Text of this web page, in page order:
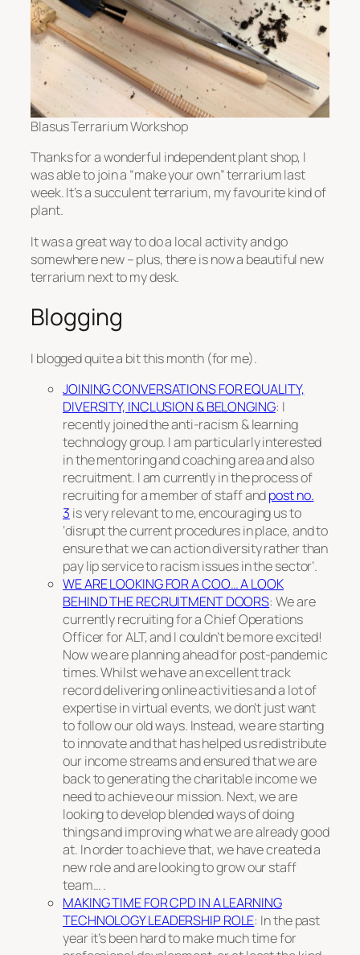
Blasus Terrarium Workshop
Thanks for a wonderful independent plant shop, I
was able to join a “make your own” terrarium last
week. It’s a succulent terrarium, my favourite kind of
plant.
It was a great way to do a local activity and go
somewhere new – plus, there is now a beautiful new
terrarium next to my desk.
Blogging
I blogged quite a bit this month (for me).
JOINING CONVERSATIONS FOR EQUALITY,
DIVERSITY, INCLUSION & BELONGING: I
recently joined the anti-racism & learning
technology group. I am particularly interested
in the mentoring and coaching area and also
recruitment. I am currently in the process of
recruiting for a member of staff andpost no.
3 is very relevant to me, encouraging us to
‘disrupt the current procedures in place, and to
ensure that we can action diversity rather than
pay lip service to racism issues in the sector’.
WE ARE LOOKING FOR A COO… A LOOK
BEHIND THE RECRUITMENT DOORS: We are
currently recruiting for a Chief Operations
Officer for ALT, and I couldn’t be more excited!
Now we are planning ahead for post-pandemic
times. Whilst we have an excellent track
record delivering online activities and a lot of
expertise in virtual events, we don’t just want
to follow our old ways. Instead, we are starting
to innovate and that has helped us redistribute
our income streams and ensured that we are
back to generating the charitable income we
need to achieve our mission. Next, we are
looking to develop blended ways of doing
things and improving what we are already good
at. In order to achieve that, we have created a
new role and are looking to grow our staff
team… .
MAKING TIME FOR CPD IN A LEARNING
TECHNOLOGY LEADERSHIP ROLE: In the past
year it’s been hard to make much time for